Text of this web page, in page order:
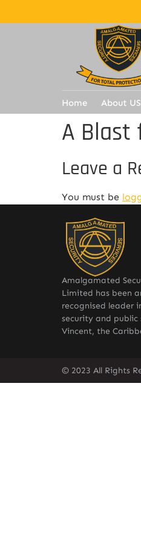
Home About US
A Blast
Leave a
You must be
Amalgamated
Limited has been
recognised leader
security and public
Vincent, the
© 2023 All Rights